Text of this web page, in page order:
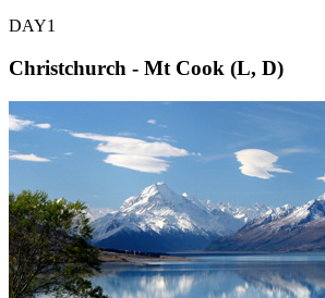
DAY1
Christchurch - Mt Cook (L, D)